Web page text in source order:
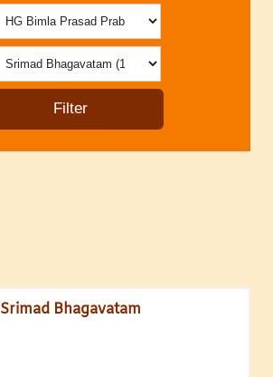
Srimad Bhagavatam